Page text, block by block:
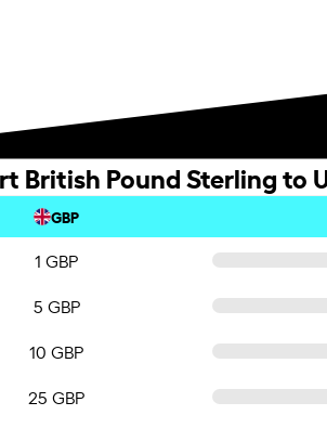
British Pound Sterling to
GBP
1 GBP
5 GBP
10 GBP
25 GBP